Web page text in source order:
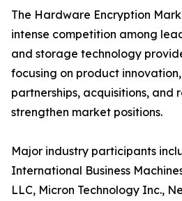
The Hardware Encryption
intense competition among
and storage technology
focusing on product
partnerships, acquisitions, and
strengthen market positions.
Major industry participants
International Business
LLC, Micron Technology Inc.,